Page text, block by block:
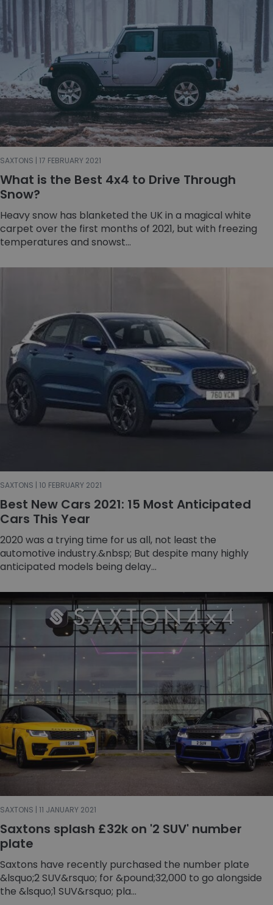
SAXTONS | 17 FEBRUARY 2021
What is the Best 4x4 to Drive Through
Snow?
Heavy snow has blanketed the UK in a magical white
carpet over the first months of 2021, but with freezing
temperatures and snowst...
SAXTONS | 10 FEBRUARY 2021
Best New Cars 2021: 15 Most Anticipated
Cars This Year
2020 was a trying time for us all, not least the
automotive industry.&nbsp; But despite many highly
anticipated models being delay...
SAXTONS | 11 JANUARY 2021
Saxtons splash £32k on '2 SUV' number
plate
Saxtons have recently purchased the number plate
&lsquo;2 SUV&rsquo; for &pound;32,000 to go alongside
the &lsquo;1 SUV&rsquo; pla...